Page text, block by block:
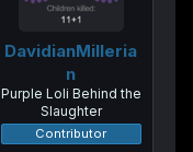
DavidianMilleria
n
Purple Loli Behind the
Slaughter
Contributor